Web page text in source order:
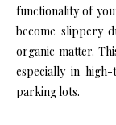
functionality of
become slippery
organic matter.
especially in
parking lots.